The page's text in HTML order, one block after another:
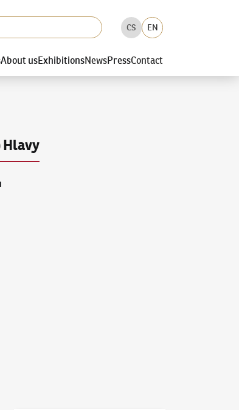
CS EN
About usExhibitionsNewsPressContact
Hlavy